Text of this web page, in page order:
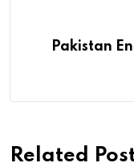
Pakistan
Related